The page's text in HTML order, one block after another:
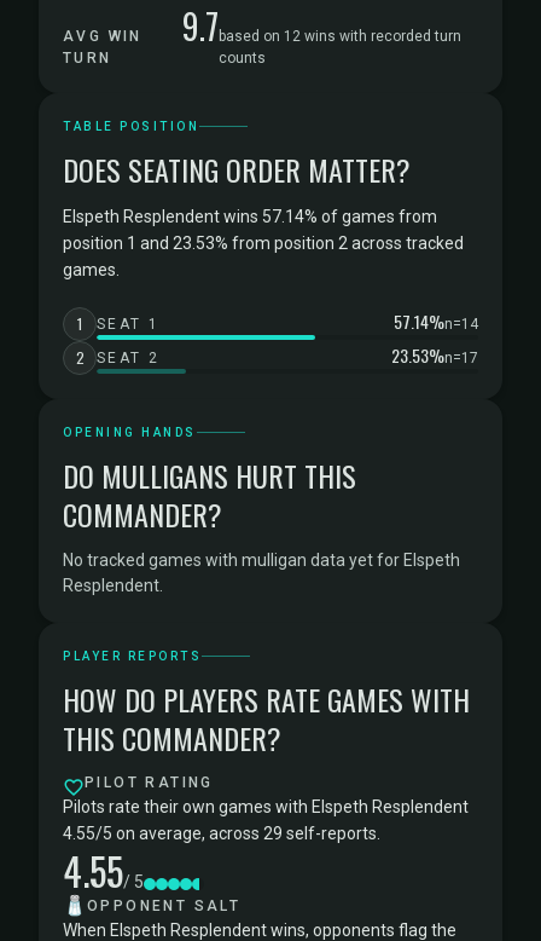
AVG WIN
TURN
9.7 based on 12 wins with recorded turn
counts
TABLE POSITION
DOES SEATING ORDER MATTER?
Elspeth Resplendent wins 57.14% of games from
position 1 and 23.53% from position 2 across tracked
games.
1 SEAT 1 57.14%n=14
2 SEAT 2 23.53%n=17
OPENING HANDS
DO MULLIGANS HURT THIS
COMMANDER?
No tracked games with mulligan data yet for Elspeth
Resplendent.
PLAYER REPORTS
HOW DO PLAYERS RATE GAMES WITH
THIS COMMANDER?
PILOT RATING
Pilots rate their own games with Elspeth Resplendent
4.55/5 on average, across 29 self-reports.
4.55/ 5
🧂 OPPONENT SALT
When Elspeth Resplendent wins, opponents flag the